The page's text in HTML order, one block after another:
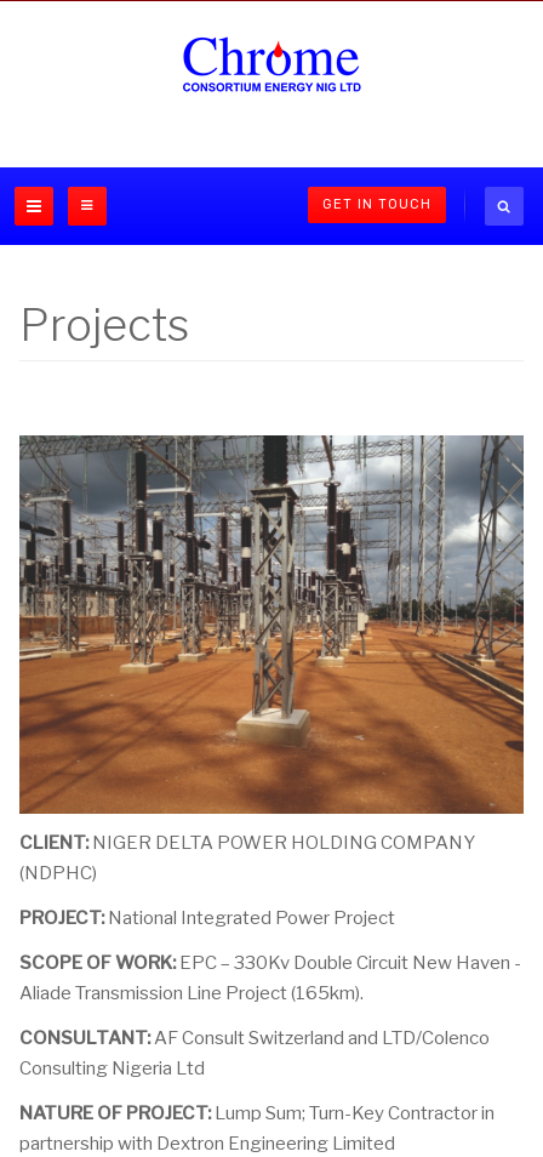
GET IN TOUCH
Projects
CLIENT:NIGER DELTA POWER HOLDING COMPANY
(NDPHC)
PROJECT:National Integrated Power Project
SCOPE OF WORK:EPC – 330Kv Double Circuit New Haven -
Aliade Transmission Line Project (165km).
CONSULTANT:AF Consult Switzerland and LTD/Colenco
Consulting Nigeria Ltd
NATURE OF PROJECT:Lump Sum; Turn-Key Contractor in
partnership with Dextron Engineering Limited